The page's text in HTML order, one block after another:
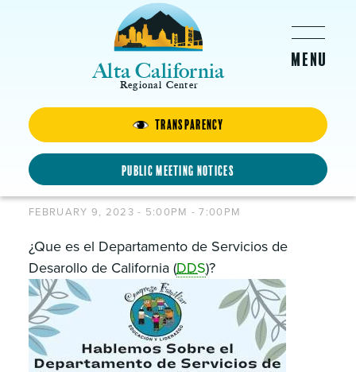
Transparency
Public Meeting Notices
Alta California
Regional Center
Hablemos Sobre el
Departamento de Servicios de
Desarollo de California
FEBRUARY 9, 2023 - 5:00PM -7:00PM
¿Que es el Departamento de Servicios de
Desarollo de California (DDS)?